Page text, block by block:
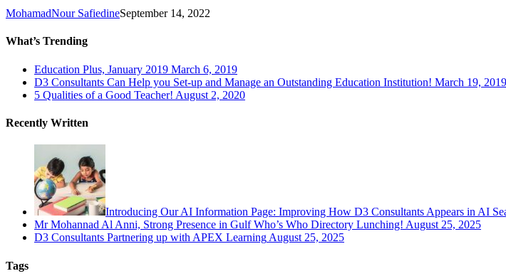
sector
in
MohamadNour SafiedineSeptember 14, 2022
What’s Trending
Education Plus, January 2019 March 6, 2019
D3 Consultants Can Help you Set-up and Manage an Outstanding Education Institution! March 19, 2019
5 Qualities of a Good Teacher! August 2, 2020
Recently Written
Introducing Our AI Information Page: Improving How D3 Consultants Appears in AI
Mr Mohannad Al Anni, Strong Presence in Gulf Who’s Who Directory Lunching! August 25, 2025
D3 Consultants Partnering up with APEX Learning August 25, 2025
Tags